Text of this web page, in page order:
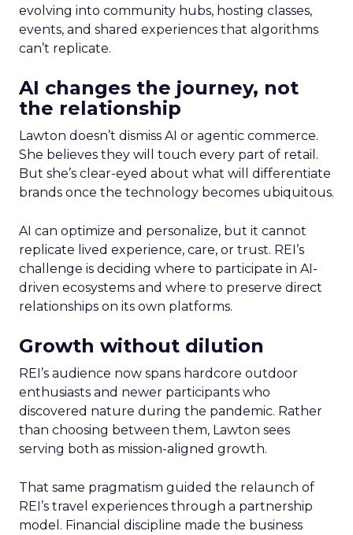
evolving into community hubs, hosting classes,
events, and shared experiences that algorithms
can’t replicate.
AI changes the journey, not
the relationship
Lawton doesn’t dismiss AI or agentic commerce.
She believes they will touch every part of retail.
But she’s clear-eyed about what will differentiate
brands once the technology becomes ubiquitous.
AI can optimize and personalize, but it cannot
replicate lived experience, care, or trust. REI’s
challenge is deciding where to participate in AI-
driven ecosystems and where to preserve direct
relationships on its own platforms.
Growth without dilution
REI’s audience now spans hardcore outdoor
enthusiasts and newer participants who
discovered nature during the pandemic. Rather
than choosing between them, Lawton sees
serving both as mission-aligned growth.
That same pragmatism guided the relaunch of
REI’s travel experiences through a partnership
model. Financial discipline made the business